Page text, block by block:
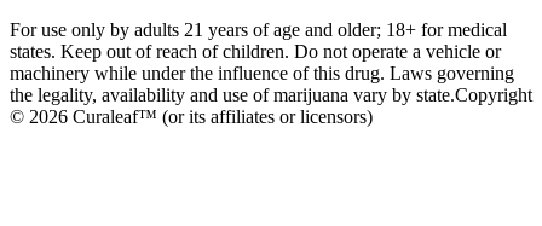
For use only by adults 21 years of age and older; 18+ for medical
states. Keep out of reach of children. Do not operate a vehicle or
machinery while under the influence of this drug. Laws governing
the legality, availability and use of marijuana vary by state.Copyright
© 2026 Curaleaf™ (or its affiliates or licensors)